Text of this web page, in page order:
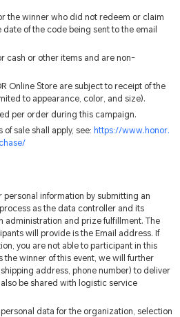
the winner who did not redeem or claim
of the code being sent to the email
cash or other items and are non-
Online Store are subject to receipt of the
to appearance, color, and size).
per order during this campaign.
sale shall apply, see: https://www.honor.
personal information by submitting an
as the data controller and its
administration and prize fulfillment. The
will provide is the Email address. If
you are not able to participant in this
the winner of this event, we will further
address, phone number) to deliver
be shared with logistic service
data for the organization, selection